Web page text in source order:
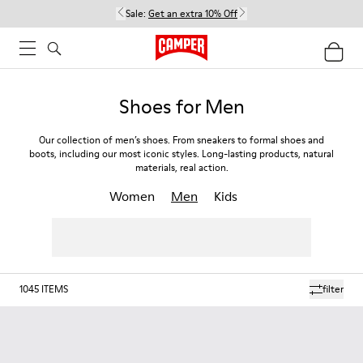
Sale: Get an extra 10% Off
Shoes for Men
Our collection of men’s shoes. From sneakers to formal shoes and
boots, including our most iconic styles. Long-lasting products, natural
materials, real action.
Women Men Kids
filter
1045 ITEMS